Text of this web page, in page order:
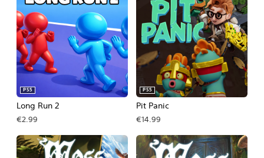
Long Run 2
PS5
€2.99
Pit Panic
PS5
€14.99